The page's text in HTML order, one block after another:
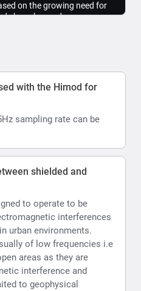
on the growing need for
has changed...
with the Himod for
sampling rate can be
shielded and
to operate to be
interferences
urban environments.
of low frequencies i.e
areas as they are
interference and
to geophysical